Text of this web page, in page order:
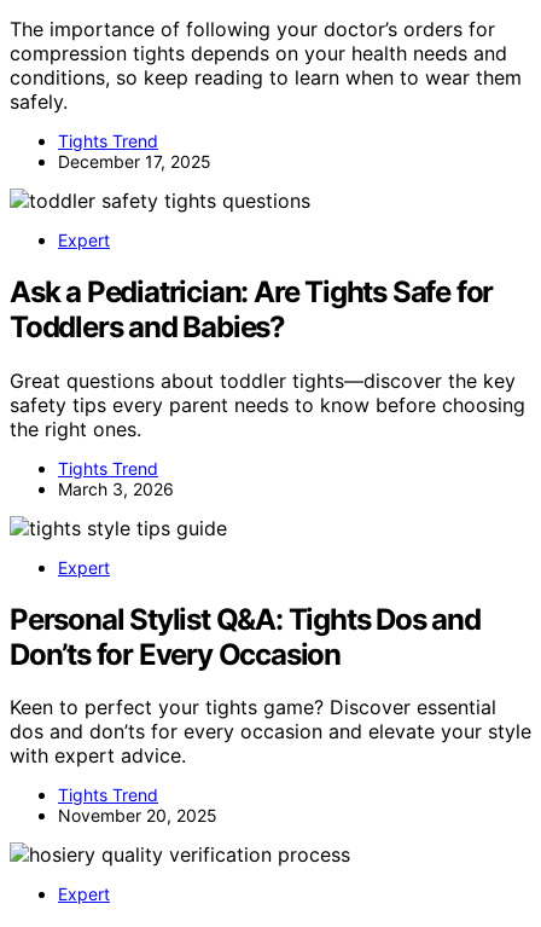
The importance of following your doctor’s orders for
compression tights depends on your health needs and
conditions, so keep reading to learn when to wear them
safely.
Tights Trend
December 17, 2025
Expert
Ask a Pediatrician: Are Tights Safe for
Toddlers and Babies?
Great questions about toddler tights—discover the key
safety tips every parent needs to know before choosing
the right ones.
Tights Trend
March 3, 2026
Expert
Personal Stylist Q&A: Tights Dos and
Don’ts for Every Occasion
Keen to perfect your tights game? Discover essential
dos and don’ts for every occasion and elevate your style
with expert advice.
Tights Trend
November 20, 2025
Expert